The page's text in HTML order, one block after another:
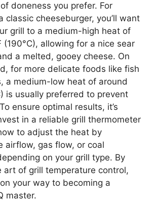
doneness you prefer. For
classic cheeseburger, you’ll want
grill to a medium-high heat of
(190°C), allowing for a nice sear
a melted, gooey cheese. On
for more delicate foods like fish
a medium-low heat of around
is usually preferred to prevent
ensure optimal results, it’s
in a reliable grill thermometer
to adjust the heat by
airflow, gas flow, or coal
on your grill type. By
art of grill temperature control,
your way to becoming a
master.